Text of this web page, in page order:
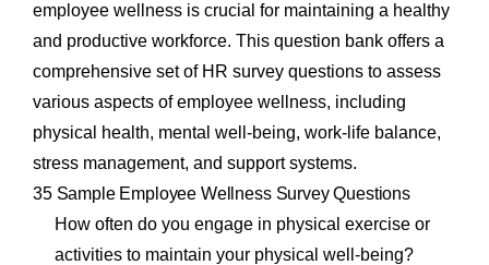
employee wellness is crucial for maintaining a healthy
and productive workforce. This question bank offers a
comprehensive set of HR survey questions to assess
various aspects of employee wellness, including
physical health, mental well-being, work-life balance,
stress management, and support systems.
35 Sample Employee Wellness Survey Questions
How often do you engage in physical exercise or
activities to maintain your physical well-being?